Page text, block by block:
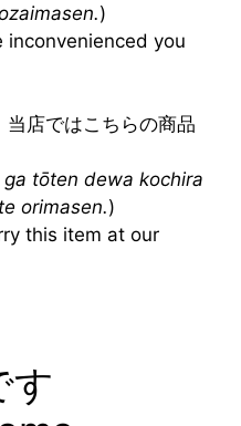
)
inconvenienced you
店ではこちらの商品
tōten dewa kochira
orimasen.)
this item at our
す